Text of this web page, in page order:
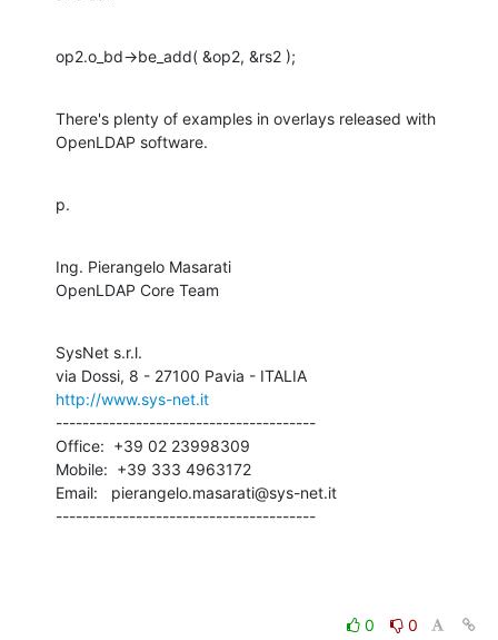
op2.o_bd->be_add( &op2, &rs2 );
There's plenty of examples in overlays released with
OpenLDAP software.
p.
Ing. Pierangelo Masarati
OpenLDAP Core Team
SysNet s.r.l.
http://www.sys-net.it
---------------------------------------
Office:  +39 02 23998309
Mobile:  +39 333 4963172
Email:   pierangelo.masarati@sys-net.it
---------------------------------------
0
0